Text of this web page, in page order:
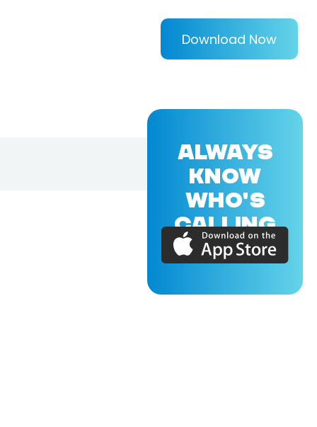
Download Now
ALWAYS
KNOW
WHO'S
CALLING